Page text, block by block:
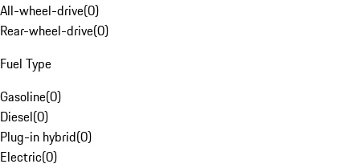
All-wheel-drive(0)
Rear-wheel-drive(0)
Fuel Type
Gasoline(0)
Diesel(0)
Plug-in hybrid(0)
Electric(0)